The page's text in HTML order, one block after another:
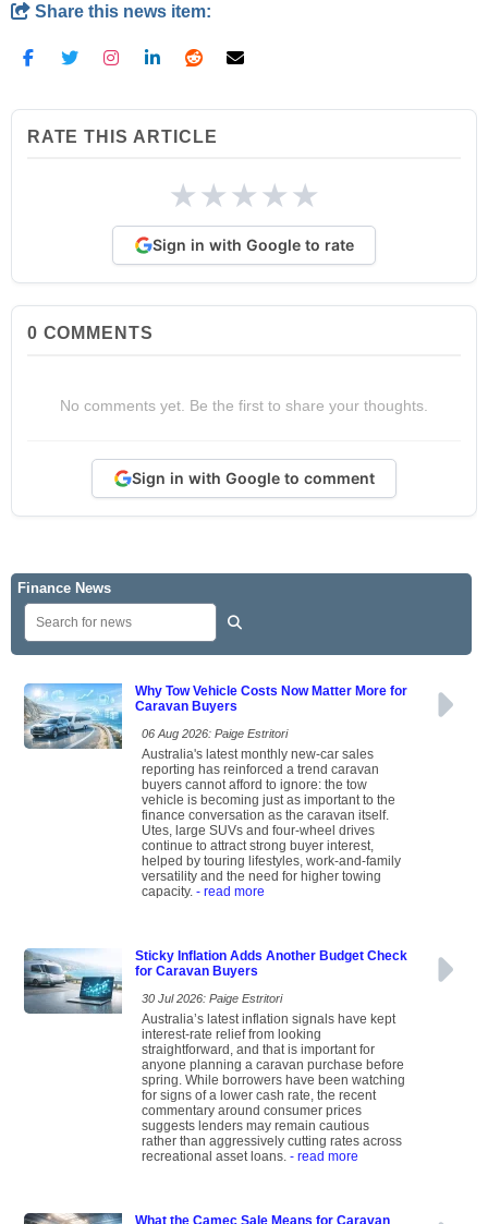
Share this news item:
RATE THIS ARTICLE
★★★★★
Sign in with Google to rate
0 COMMENTS
No comments yet. Be the first to share your thoughts.
Sign in with Google to comment
Finance News
Why Tow Vehicle Costs Now Matter More for
Caravan Buyers
06 Aug 2026: Paige Estritori
Australia's latest monthly new-car sales
reporting has reinforced a trend caravan
buyers cannot afford to ignore: the tow
vehicle is becoming just as important to the
finance conversation as the caravan itself.
Utes, large SUVs and four-wheel drives
continue to attract strong buyer interest,
helped by touring lifestyles, work-and-family
versatility and the need for higher towing
capacity. - read more
Sticky Inflation Adds Another Budget Check
for Caravan Buyers
30 Jul 2026: Paige Estritori
Australia’s latest inflation signals have kept
interest-rate relief from looking
straightforward, and that is important for
anyone planning a caravan purchase before
spring. While borrowers have been watching
for signs of a lower cash rate, the recent
commentary around consumer prices
suggests lenders may remain cautious
rather than aggressively cutting rates across
recreational asset loans. - read more
What the Camec Sale Means for Caravan